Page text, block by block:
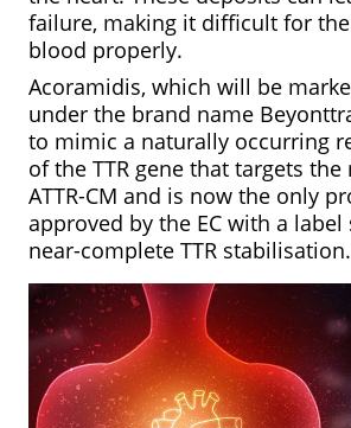
failure, making it difficult for
blood properly.
Acoramidis, which will be
under the brand name
to mimic a naturally occurring
of the TTR gene that targets
ATTR-CM and is now the only
approved by the EC with a
near-complete TTR stabilisation.